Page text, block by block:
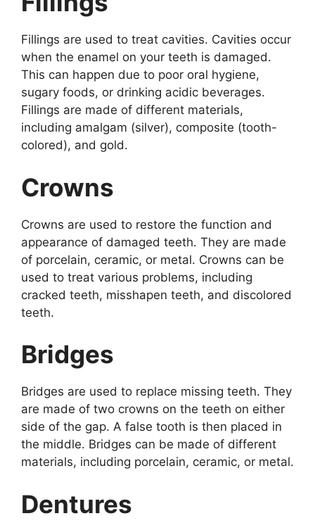
Fillings are used to treat cavities. Cavities occur
when the enamel on your teeth is damaged.
This can happen due to poor oral hygiene,
sugary foods, or drinking acidic beverages.
Fillings are made of different materials,
including amalgam (silver), composite (tooth-
colored), and gold.
Crowns
Crowns are used to restore the function and
appearance of damaged teeth. They are made
of porcelain, ceramic, or metal. Crowns can be
used to treat various problems, including
cracked teeth, misshapen teeth, and discolored
teeth.
Bridges
Bridges are used to replace missing teeth. They
are made of two crowns on the teeth on either
side of the gap. A false tooth is then placed in
the middle. Bridges can be made of different
materials, including porcelain, ceramic, or metal.
Dentures